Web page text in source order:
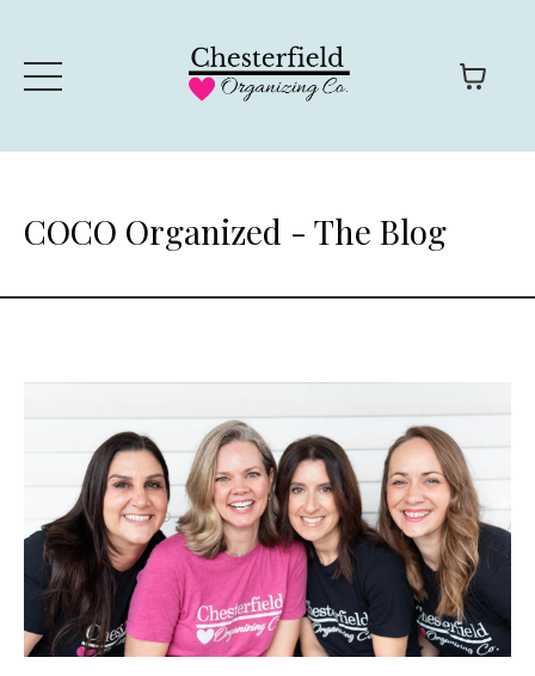
COCO Organized - The Blog